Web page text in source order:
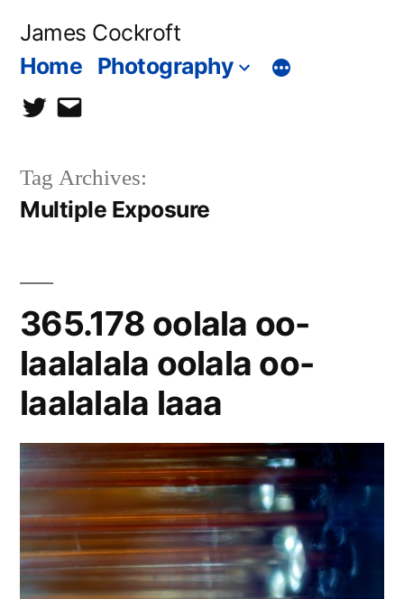
James Cockroft
Home Photography
twittercontact
Tag Archives:
Multiple Exposure
365.178 oolala oo-
laalalala oolala oo-
laalalala laaa